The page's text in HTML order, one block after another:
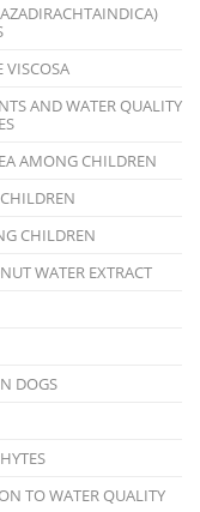
VISCOSA
AND WATER QUALITY
AMONG CHILDREN
CHILDREN
WATER EXTRACT
DOGS
TO WATER QUALITY